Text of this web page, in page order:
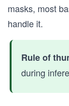
masks, most
handle it.
Rule of
during